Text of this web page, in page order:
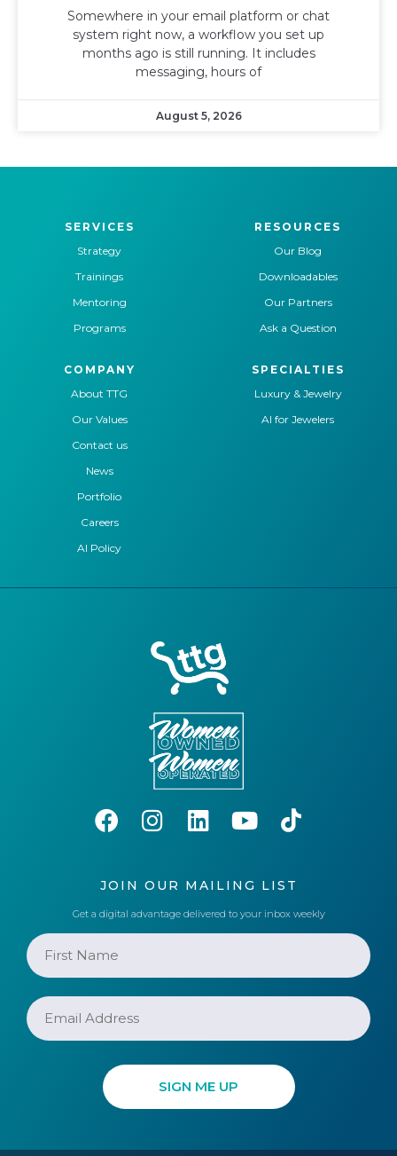
Somewhere in your email platform or chat
system right now, a workflow you set up
months ago is still running. It includes
messaging, hours of
August 5, 2026
SERVICES
Strategy
Trainings
Mentoring
Programs
RESOURCES
Our Blog
Downloadables
Our Partners
Ask a Question
COMPANY
About TTG
Our Values
Contact us
News
Portfolio
Careers
AI Policy
SPECIALTIES
Luxury & Jewelry
AI for Jewelers
JOIN OUR MAILING LIST
Get a digital advantage delivered to your inbox weekly